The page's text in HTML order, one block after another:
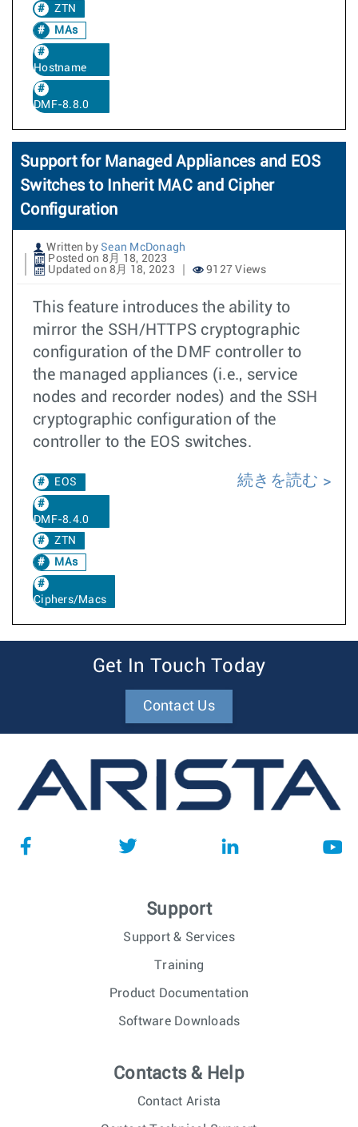
ZTN
MAs
Hostname
DMF-8.8.0
Support for Managed Appliances and EOS
Switches to Inherit MAC and Cipher
Configuration
Written by Sean McDonagh
Posted on 8月 18, 2023
Updated on 8月 18, 2023
9127 Views
This feature introduces the ability to
mirror the SSH/HTTPS cryptographic
configuration of the DMF controller to
the managed appliances (i.e., service
nodes and recorder nodes) and the SSH
cryptographic configuration of the
controller to the EOS switches.
EOS
DMF-8.4.0
ZTN
MAs
Ciphers/Macs
続きを読む
Get In Touch Today
Contact Us
Support
Support & Services
Training
Product Documentation
Software Downloads
Contacts & Help
Contact Arista